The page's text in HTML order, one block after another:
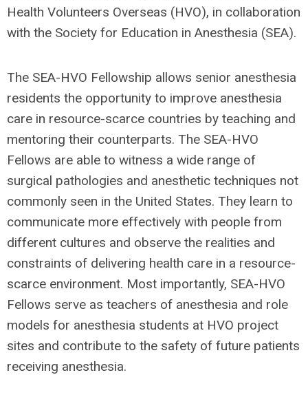
Health Volunteers Overseas (HVO), in collaboration
with the Society for Education in Anesthesia (SEA).
The SEA-HVO Fellowship allows senior anesthesia
residents the opportunity to improve anesthesia
care in resource-scarce countries by teaching and
mentoring their counterparts. The SEA-HVO
Fellows are able to witness a wide range of
surgical pathologies and anesthetic techniques not
commonly seen in the United States. They learn to
communicate more effectively with people from
different cultures and observe the realities and
constraints of delivering health care in a resource-
scarce environment. Most importantly, SEA-HVO
Fellows serve as teachers of anesthesia and role
models for anesthesia students at HVO project
sites and contribute to the safety of future patients
receiving anesthesia.